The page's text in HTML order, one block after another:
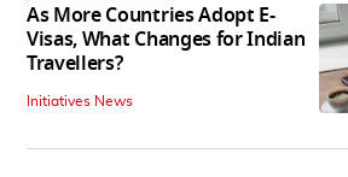
As More Countries Adopt E-
Visas, What Changes for Indian
Travellers?
Initiatives News